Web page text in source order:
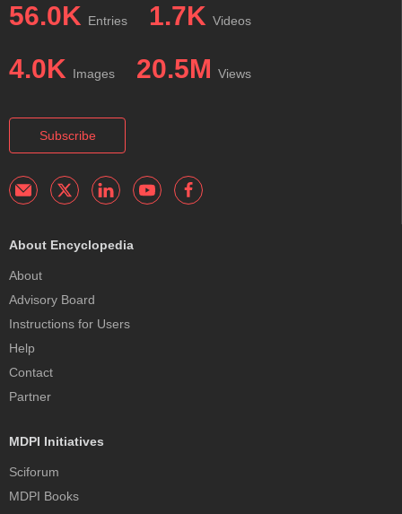
56.0K Entries 1.7K Videos
4.0K Images 20.5M Views
Subscribe
About Encyclopedia
About
Advisory Board
Instructions for Users
Help
Contact
Partner
MDPI Initiatives
Sciforum
MDPI Books